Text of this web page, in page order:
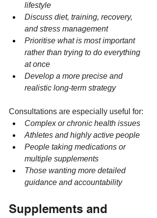
lifestyle
Discuss diet, training, recovery,
and stress management
Prioritise what is most important
rather than trying to do everything
at once
Develop a more precise and
realistic long-term strategy
Consultations are especially useful for:
Complex or chronic health issues
Athletes and highly active people
People taking medications or
multiple supplements
Those wanting more detailed
guidance and accountability
Supplements and